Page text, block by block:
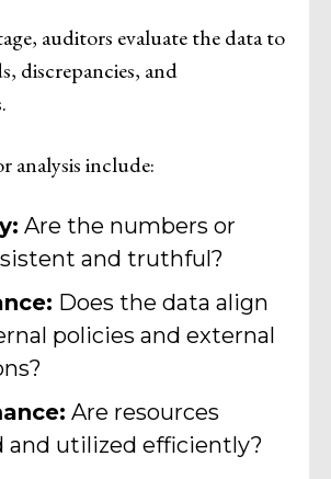
auditors evaluate the data to
discrepancies, and
analysis include:
Are the numbers or
and truthful?
Does the data align
policies and external
Are resources
and utilized efficiently?